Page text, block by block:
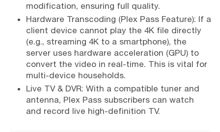
modification, ensuring full quality.
Hardware Transcoding (Plex Pass Feature): If a
client device cannot play the 4K file directly
(e.g., streaming 4K to a smartphone), the
server uses hardware acceleration (GPU) to
convert the video in real-time. This is vital for
multi-device households.
Live TV & DVR: With a compatible tuner and
antenna, Plex Pass subscribers can watch
and record live high-definition TV.